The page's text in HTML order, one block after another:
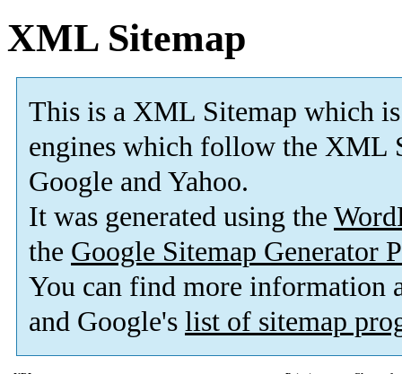
XML Sitemap
This is a XML Sitemap which is
engines which follow the XML
Google and Yahoo.
It was generated using the
the Google Sitemap Generator
You can find more information
and Google's list of sitemap